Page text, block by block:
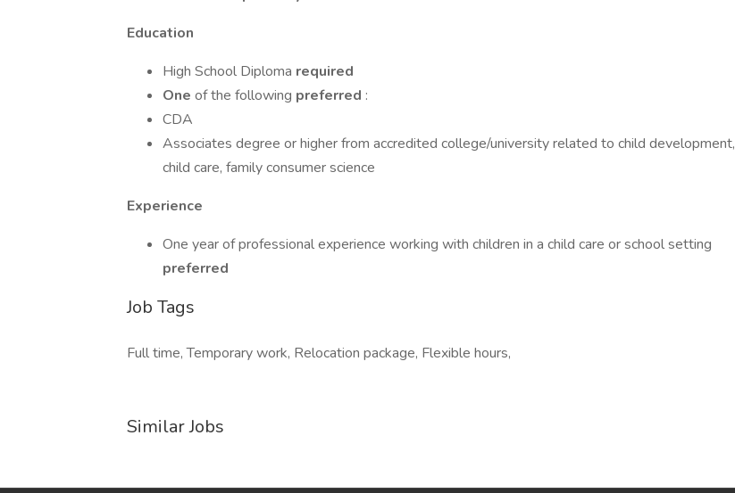
Education
High School Diploma required
One of the following preferred :
CDA
Associates degree or higher from accredited college/university related to child development,
child care, family consumer science
Experience
One year of professional experience working with children in a child care or school setting
preferred
Job Tags
Full time, Temporary work, Relocation package, Flexible hours,
Similar Jobs